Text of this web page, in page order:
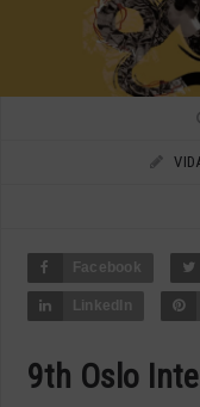
Facebook
LinkedIn
9th Oslo